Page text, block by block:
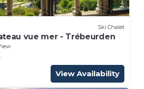
Ski Chalet
vue mer - Trébeurden
View Availability